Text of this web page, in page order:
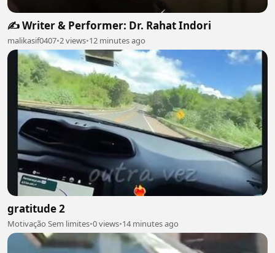
✍️ Writer & Performer: Dr. Rahat Indori
malikasif0407•2 views•12 minutes ago
gratitude 2
Motivação Sem limites•0 views•14 minutes ago